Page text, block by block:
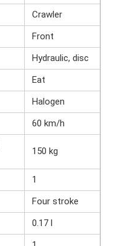
Crawler
Front
Hydraulic, disc
Eat
Halogen
60 km/h
150 kg
1
Four stroke
0.17 l